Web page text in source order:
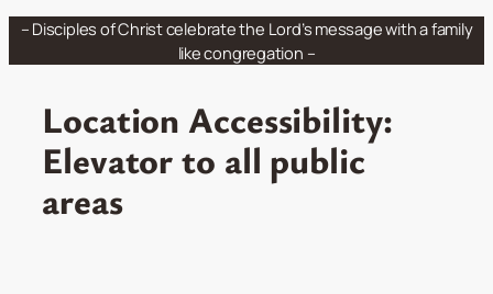
Skip
– Disciples of Christ celebrate the Lord’s message with a family
like congregation –
Location Accessibility:
Elevator to all public
areas